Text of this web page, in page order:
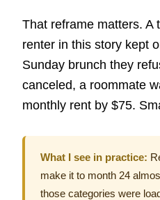
That reframe matters. A
renter in this story kept
Sunday brunch they
canceled, a roommate
monthly rent by $75.
What I see in practice:
make it to month 24
those categories were